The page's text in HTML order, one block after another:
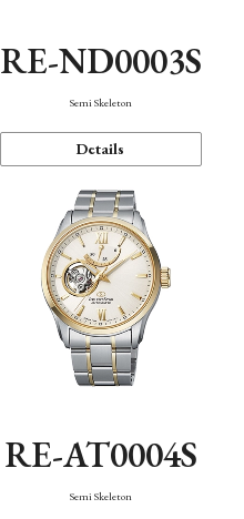
RE-ND0003S
Semi Skeleton
Details
RE-AT0004S
Semi Skeleton